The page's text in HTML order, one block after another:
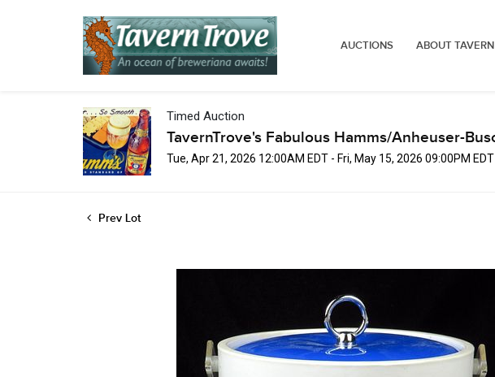
AUCTIONS ABOUT
Timed Auction
TavernTrove's Fabulous Hamms/Anheuser-
Tue, Apr 21, 2026 12:00AM EDT - Fri, May 15, 2026 09:00PM EDT
Prev Lot